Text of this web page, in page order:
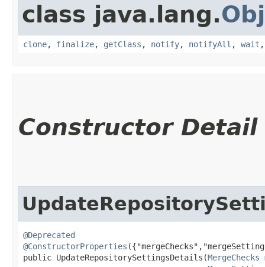
class java.lang.
clone, finalize, getClass , notify, notifyAll , wait
Constructor Detail
@Deprecated
@ConstructorProperties
public UpdateRepositorySettingsDetails​(MergeChecks